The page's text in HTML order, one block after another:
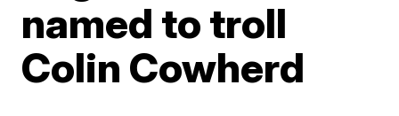
named to troll
Colin Cowherd